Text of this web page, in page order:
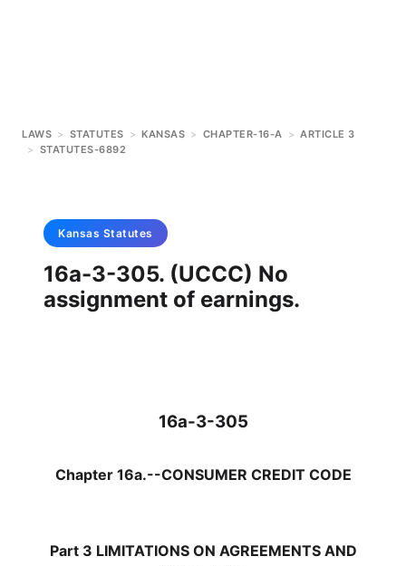
LAWS > STATUTES > KANSAS > CHAPTER-16-A > ARTICLE 3
> STATUTES-6892
Kansas Statutes
16a-3-305. (UCCC) No
assignment of earnings.
16a-3-305
Chapter 16a.--CONSUMER CREDIT CODE
Part 3 LIMITATIONS ON AGREEMENTS AND